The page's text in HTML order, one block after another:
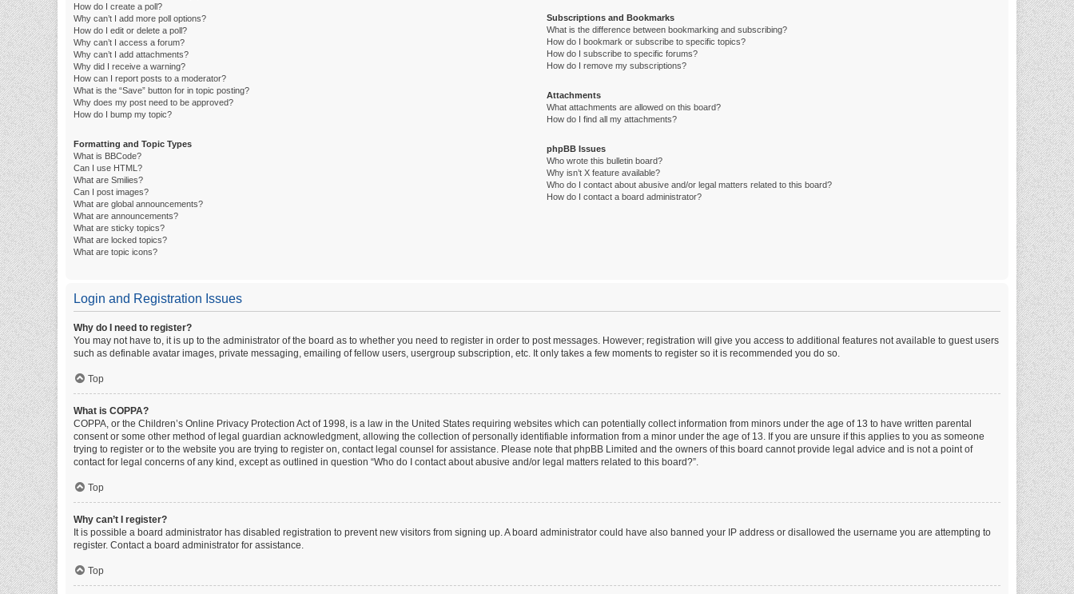
How do I create a poll?
Why can’t I add more poll options?
How do I edit or delete a poll?
Why can’t I access a forum?
Why can’t I add attachments?
Why did I receive a warning?
How can I report posts to a moderator?
What is the “Save” button for in topic posting?
Why does my post need to be approved?
How do I bump my topic?
Formatting and Topic Types
What is BBCode?
Can I use HTML?
What are Smilies?
Can I post images?
What are global announcements?
What are announcements?
What are sticky topics?
What are locked topics?
What are topic icons?
Subscriptions and Bookmarks
What is the difference between bookmarking and subscribing?
How do I bookmark or subscribe to specific topics?
How do I subscribe to specific forums?
How do I remove my subscriptions?
Attachments
What attachments are allowed on this board?
How do I find all my attachments?
phpBB Issues
Who wrote this bulletin board?
Why isn’t X feature available?
Who do I contact about abusive and/or legal matters related to this board?
How do I contact a board administrator?
Login and Registration Issues
Why do I need to register?
You may not have to, it is up to the administrator of the board as to whether you need to register in order to post messages. However; registration will give you access to additional features not available to guest users
such as definable avatar images, private messaging, emailing of fellow users, usergroup subscription, etc. It only takes a few moments to register so it is recommended you do so.
Top
What is COPPA?
COPPA, or the Children’s Online Privacy Protection Act of 1998, is a law in the United States requiring websites which can potentially collect information from minors under the age of 13 to have written parental
consent or some other method of legal guardian acknowledgment, allowing the collection of personally identifiable information from a minor under the age of 13. If you are unsure if this applies to you as someone
trying to register or to the website you are trying to register on, contact legal counsel for assistance. Please note that phpBB Limited and the owners of this board cannot provide legal advice and is not a point of
contact for legal concerns of any kind, except as outlined in question “Who do I contact about abusive and/or legal matters related to this board?”.
Top
Why can’t I register?
It is possible a board administrator has disabled registration to prevent new visitors from signing up. A board administrator could have also banned your IP address or disallowed the username you are attempting to
register. Contact a board administrator for assistance.
Top